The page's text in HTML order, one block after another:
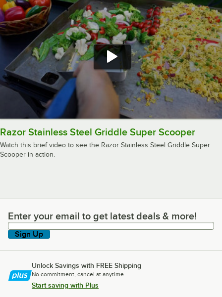
Razor Stainless Steel Griddle Super Scooper
Watch this brief video to see the Razor Stainless Steel Griddle Super
Scooper in action.
Enter your email to get latest deals & more!
Enter your email to get latest deals & more!
Sign Up
Unlock Savings with FREE Shipping
No commitment, cancel at anytime.
Start saving with Plus